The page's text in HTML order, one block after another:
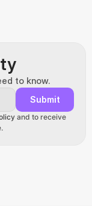
to know.
Submit
and to receive